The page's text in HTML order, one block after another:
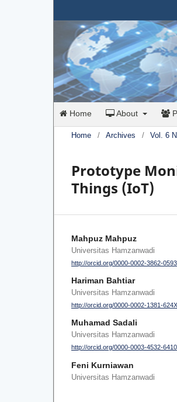
Home About
Home / Archives / Vol. 6
Prototype
Things (IoT)
Mahpuz Mahpuz
Universitas Hamzanwadi
http://orcid.org/0000-0002-3862-0593
Hariman Bahtiar
Universitas Hamzanwadi
http://orcid.org/0000-0002-1381-624X
Muhamad Sadali
Universitas Hamzanwadi
http://orcid.org/0000-0003-4532-6410
Feni Kurniawan
Universitas Hamzanwadi